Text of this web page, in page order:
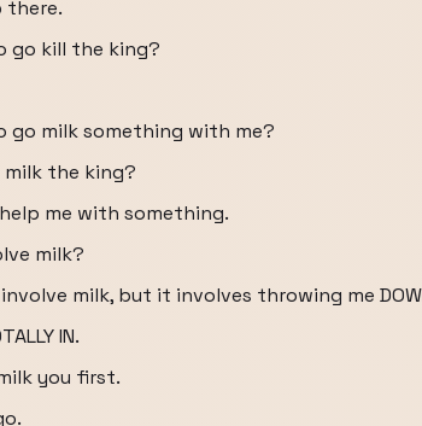
there.
go kill the king?
go milk something with me?
the king?
me with something.
milk?
milk, but it involves throwing me DOWN
IN.
you first.